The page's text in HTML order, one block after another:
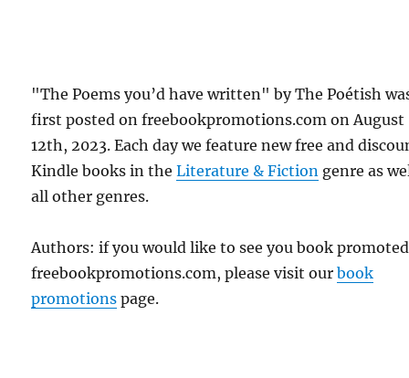
"The Poems you’d have written" by The Poétish
first posted on freebookpromotions.com on August
12th, 2023. Each day we feature new free and
Kindle books in theLiterature & Fiction genre as
all other genres.
Authors: if you would like to see you book
freebookpromotions.com, please visit ourbook
promotions page.